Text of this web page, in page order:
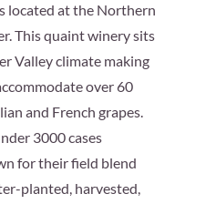
located at the Northern
This quaint winery sits
Valley climate making
over 60
and French grapes.
3000 cases
for their field blend
planted, harvested,